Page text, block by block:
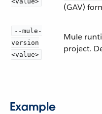
(GAV)
--mule-
version
<value>
Mule
project.
Example